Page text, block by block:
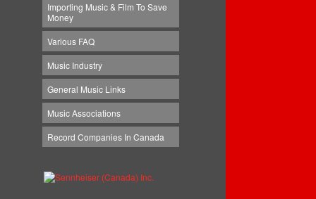
Importing Music & Film To Save
Money
Various FAQ
Music Industry
General Music Links
Music Associations
Record Companies In Canada